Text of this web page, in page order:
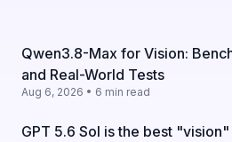
Qwen3.8-Max for Vision:
and Real-World Tests
Aug 6, 2026 • 6 min read
GPT 5.6 Sol is the best